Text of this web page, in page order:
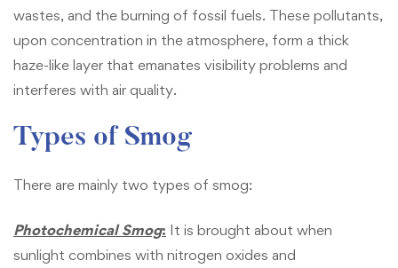
wastes, and the burning of fossil fuels. These pollutants,
upon concentration in the atmosphere, form a thick
haze-like layer that emanates visibility problems and
interferes with air quality.
Types of Smog
There are mainly two types of smog:
Photochemical Smog: It is brought about when
sunlight combines with nitrogen oxides and